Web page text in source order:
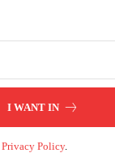
I WANT IN
Privacy Policy.